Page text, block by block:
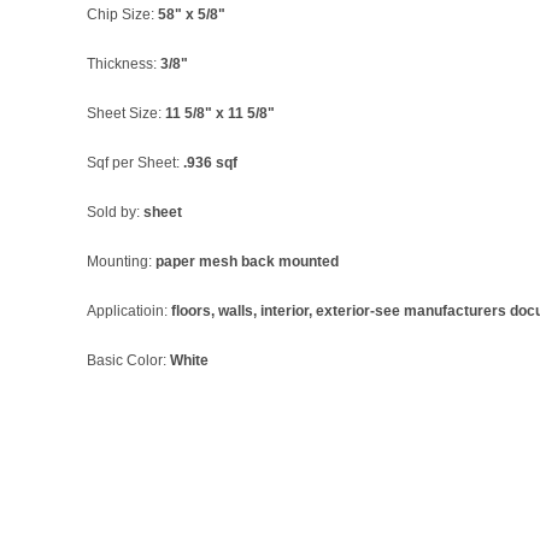
Chip Size: 58" x 5/8"
Thickness: 3/8"
Sheet Size: 11 5/8" x 11 5/8"
Sqf per Sheet: .936 sqf
Sold by: sheet
Mounting: paper mesh back mounted
Applicatioin: floors, walls, interior, exterior-see manufacturers
Basic Color: White